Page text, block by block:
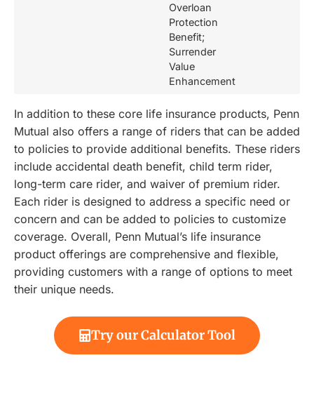
Overloan
Protection
Benefit;
Surrender
Value
Enhancement
In addition to these core life insurance products, Penn
Mutual also offers a range of riders that can be added
to policies to provide additional benefits. These riders
include accidental death benefit, child term rider,
long-term care rider, and waiver of premium rider.
Each rider is designed to address a specific need or
concern and can be added to policies to customize
coverage. Overall, Penn Mutual’s life insurance
product offerings are comprehensive and flexible,
providing customers with a range of options to meet
their unique needs.
Try our Calculator Tool